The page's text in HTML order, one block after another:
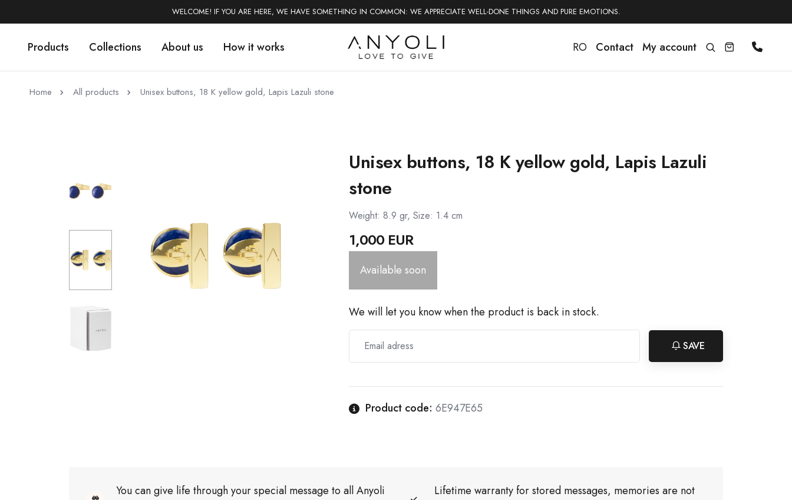
WELCOME! IF YOU ARE HERE, WE HAVE SOMETHING IN COMMON: WE APPRECIATE WELL-DONE THINGS AND PURE EMOTIONS.
Products Collections About us How it works RO Contact My account
Home All products Unisex buttons, 18 K yellow gold, Lapis Lazuli stone
Unisex buttons, 18 K yellow gold, Lapis Lazuli
stone
Weight: 8.9 gr, Size: 1.4 cm
1,000 EUR
Available soon
We will let you know when the product is back in stock.
SAVE
Product code: 6E947E65
You can give life through your special message to all Anyoli
Lifetime warranty for stored messages, memories are not